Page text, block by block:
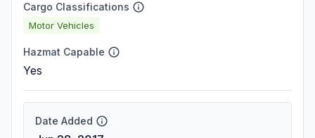
Cargo Classifications
Motor Vehicles
Hazmat Capable
Yes
Date Added